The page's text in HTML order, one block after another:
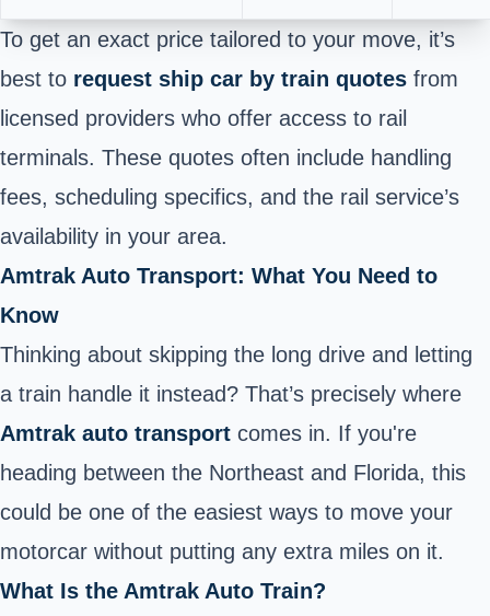
To get an exact price tailored to your move, it’s
best to request ship car by train quotes from
licensed providers who offer access to rail
terminals. These quotes often include handling
fees, scheduling specifics, and the rail service’s
availability in your area.
Amtrak Auto Transport: What You Need to
Know
Thinking about skipping the long drive and letting
a train handle it instead? That’s precisely where
Amtrak auto transport comes in. If you're
heading between the Northeast and Florida, this
could be one of the easiest ways to move your
motorcar without putting any extra miles on it.
What Is the Amtrak Auto Train?